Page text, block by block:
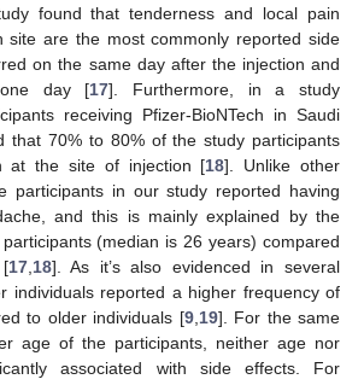
found that tenderness and local pain
site are the most commonly reported side
on the same day after the injection and
day [17]. Furthermore, in a study
receiving Pfizer-BioNTech in Saudi
that 70% to 80% of the study participants
at the site of injection [18]. Unlike other
participants in our study reported having
and this is mainly explained by the
(median is 26 years) compared
[17, 18]. As it’s also evidenced in several
individuals reported a higher frequency of
to older individuals [9, 19]. For the same
age of the participants, neither age nor
associated with side effects. For